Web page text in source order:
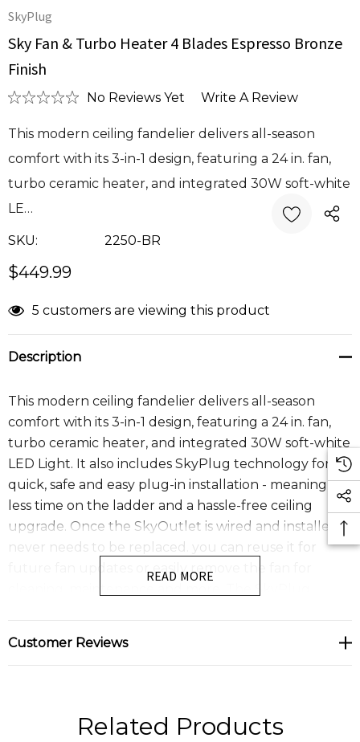
SkyPlug
Sky Fan & Turbo Heater 4 Blades Espresso Bronze
Finish
No Reviews Yet Write A Review
This modern ceiling fandelier delivers all-season
comfort with its 3-in-1 design, featuring a 24 in. fan,
turbo ceramic heater, and integrated 30W soft-white
LE…
SKU: 2250-BR
$449.99
Current5 customers are viewing this product
Description
This modern ceiling fandelier delivers all-season
comfort with its 3-in-1 design, featuring a 24 in. fan,
turbo ceramic heater, and integrated 30W soft-white
LED Light. It also includes SkyPlug technology for a
quick, safe and easy plug-in installation - meaning
less time on the ladder and a hassle-free ceiling
upgrade. Once the SkyOutlet is wired and installed, it
never needs to be replaced. you can reuse it for
future fan updates or easily remove the fan for
just click and secure. The SkyFan & Turbo Heater
convenient remote control for effortless operation.
READ MORE
Customer Reviews
Related Products